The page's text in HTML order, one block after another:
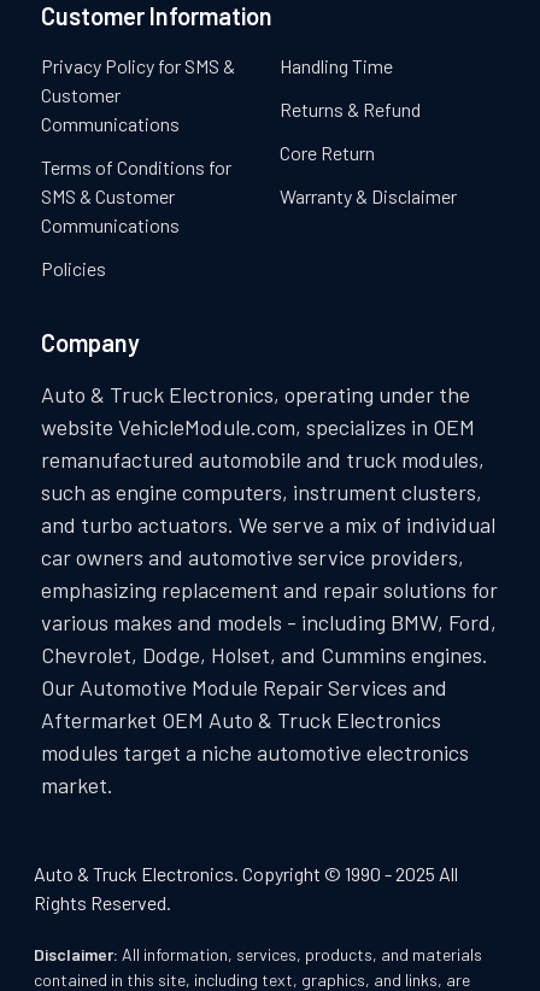
Customer Information
Privacy Policy for SMS &
Customer
Communications
Terms of Conditions for
SMS & Customer
Communications
Policies
Handling Time
Returns & Refund
Core Return
Warranty & Disclaimer
Company
Auto & Truck Electronics, operating under the
website VehicleModule.com, specializes in OEM
remanufactured automobile and truck modules,
such as engine computers, instrument clusters,
and turbo actuators. We serve a mix of individual
car owners and automotive service providers,
emphasizing replacement and repair solutions for
various makes and models - including BMW, Ford,
Chevrolet, Dodge, Holset, and Cummins engines.
Our Automotive Module Repair Services and
Aftermarket OEM Auto & Truck Electronics
modules target a niche automotive electronics
market.
Auto & Truck Electronics. Copyright © 1990 - 2025 All
Rights Reserved.
Disclaimer: All information, services, products, and materials
contained in this site, including text, graphics, and links, are